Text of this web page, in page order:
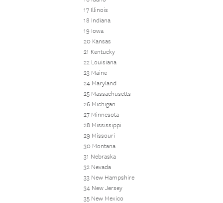
17 Illinois
18 Indiana
19 Iowa
20 Kansas
21 Kentucky
22 Louisiana
23 Maine
24 Maryland
25 Massachusetts
26 Michigan
27 Minnesota
28 Mississippi
29 Missouri
30 Montana
31 Nebraska
32 Nevada
33 New Hampshire
34 New Jersey
35 New Mexico